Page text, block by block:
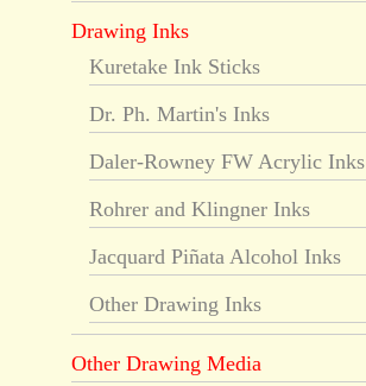
Drawing Inks
Kuretake Ink Sticks
Dr. Ph. Martin's Inks
Daler-Rowney FW Acrylic Inks
Rohrer and Klingner Inks
Jacquard Piñata Alcohol Inks
Other Drawing Inks
Other Drawing Media